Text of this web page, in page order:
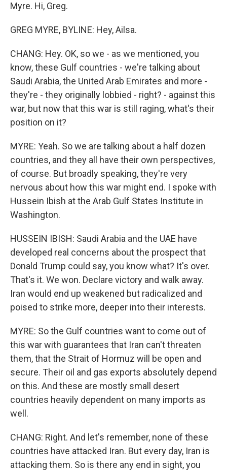
Myre. Hi, Greg.
GREG MYRE, BYLINE: Hey, Ailsa.
CHANG: Hey. OK, so we - as we mentioned, you
know, these Gulf countries - we're talking about
Saudi Arabia, the United Arab Emirates and more -
they're - they originally lobbied - right? - against this
war, but now that this war is still raging, what's their
position on it?
MYRE: Yeah. So we are talking about a half dozen
countries, and they all have their own perspectives,
of course. But broadly speaking, they're very
nervous about how this war might end. I spoke with
Hussein Ibish at the Arab Gulf States Institute in
Washington.
HUSSEIN IBISH: Saudi Arabia and the UAE have
developed real concerns about the prospect that
Donald Trump could say, you know what? It's over.
That's it. We won. Declare victory and walk away.
Iran would end up weakened but radicalized and
poised to strike more, deeper into their interests.
MYRE: So the Gulf countries want to come out of
this war with guarantees that Iran can't threaten
them, that the Strait of Hormuz will be open and
secure. Their oil and gas exports absolutely depend
on this. And these are mostly small desert
countries heavily dependent on many imports as
well.
CHANG: Right. And let's remember, none of these
countries have attacked Iran. But every day, Iran is
attacking them. So is there any end in sight, you